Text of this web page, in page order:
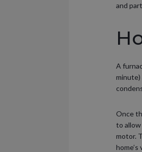
and
A
minute)
Once
to
motor.
home’s